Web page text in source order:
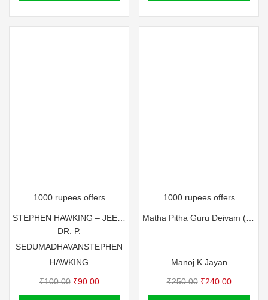
1000 rupees offers
DR. P.
SEDUMADHAVANSTEPHEN
HAWKING
₹100.00 Original
price
₹90.00Current
price
1000 rupees offers
Manoj K Jayan
₹250.00 Original
price
₹240.00Current
price